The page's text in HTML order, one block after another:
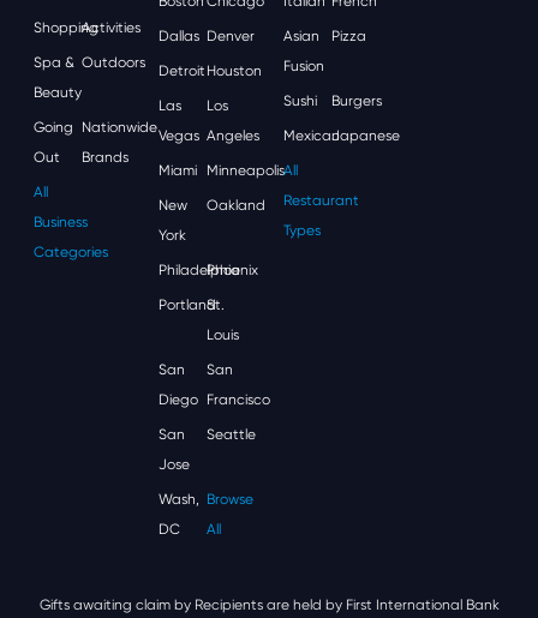
ShoppingActivities
Spa &
Beauty
Outdoors
Going
Out
Nationwide
Brands
All
Business
Categories
Dallas Denver
Detroit Houston
Las
Vegas
Los
Angeles
Miami Minneapolis
New
York
Oakland
Philadelphia
Phoenix
Portland
St.
Louis
San
Diego
San
Francisco
San
Jose
Seattle
Wash,
DC
Browse
All
Asian
Fusion
Pizza
Sushi Burgers
MexicanJapanese
All
Restaurant
Types
Gifts awaiting claim by Recipients are held by First International Bank